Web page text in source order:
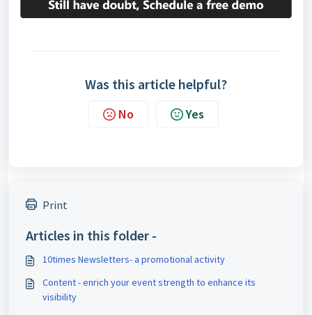
Was this article helpful?
No Yes
Print
Articles in this folder -
10times Newsletters- a promotional activity
Content - enrich your event strength to enhance its
visibility